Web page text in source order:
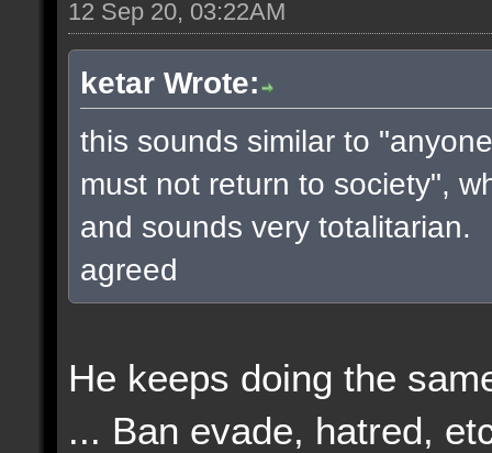
12 Sep 20, 03:22AM
ketar Wrote:
this sounds similar to
must not return to society",
and sounds very totalitarian.
agreed
He keeps doing the
... Ban evade, hatred,